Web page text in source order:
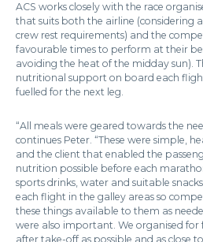
ACS works closely with the race
that suits both the airline (considering
crew rest requirements) and the
favourable times to perform at their
avoiding the heat of the midday sun).
nutritional support on board each
fuelled for the next leg.
“All meals were geared towards the
continues Peter. “These were simple,
and the client that enabled the
nutrition possible before each
sports drinks, water and suitable
each flight in the galley areas so
these things available to them as
were also important. We organised for
after take-off as possible and as close